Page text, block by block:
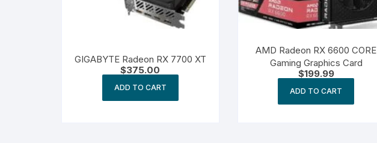
GIGABYTE Radeon RX 7700 XT
$375.00
ADD TO CART
AMD Radeon RX 6600 CORE
Gaming Graphics Card
$199.99
ADD TO CART